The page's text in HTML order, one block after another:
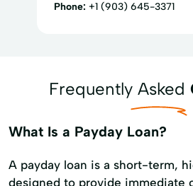
Phone: +1 (903) 645-3371
Frequently Asked
What Is a Payday Loan?
A payday loan is a short-term,
designed to provide immediate